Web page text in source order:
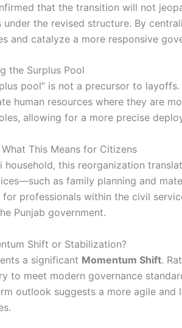
that the transition will not
the revised structure. By
and catalyze a more responsive
the Surplus Pool
pool” is not a precursor to
human resources where they are
allowing for a more precise
This Means for Citizens
household, this reorganization
as family planning and
professionals within the civil
Punjab government.
Shift or Stabilization?
a significant Momentum Shift.
to meet modern governance
outlook suggests a more agile